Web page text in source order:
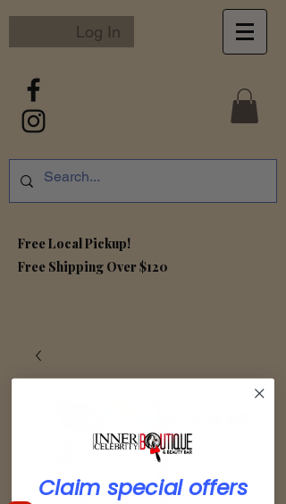
Log In
Free Local Pickup!
Free Shipping Over $120
Claim special offers